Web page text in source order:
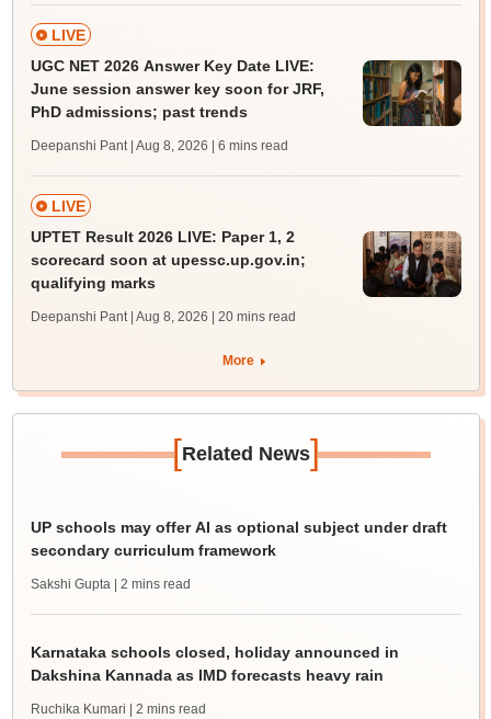
LIVE
UGC NET 2026 Answer Key Date LIVE:
June session answer key soon for JRF,
PhD admissions; past trends
Deepanshi Pant | Aug 8, 2026 | 6 mins read
LIVE
UPTET Result 2026 LIVE: Paper 1, 2
scorecard soon at upessc.up.gov.in;
qualifying marks
Deepanshi Pant | Aug 8, 2026 | 20 mins read
More
[Related News]
UP schools may offer AI as optional subject under draft
secondary curriculum framework
Sakshi Gupta | 2 mins read
Karnataka schools closed, holiday announced in
Dakshina Kannada as IMD forecasts heavy rain
Ruchika Kumari | 2 mins read